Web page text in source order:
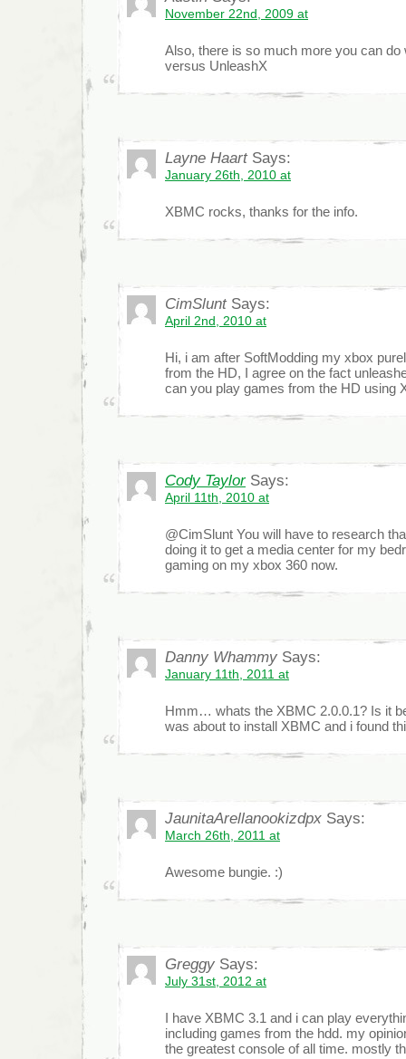
November 22nd, 2009 at
Also, there is so much more you can do
versus UnleashX
Layne HaartSays:
January 26th, 2010 at
XBMC rocks, thanks for the info.
CimSluntSays:
April 2nd, 2010 at
Hi, i am after SoftModding my xbox
from the HD, I agree on the fact
can you play games from the HD using
Cody TaylorSays:
April 11th, 2010 at
@CimSlunt You will have to research
doing it to get a media center for my
gaming on my xbox 360 now.
Danny Whammy Says:
January 11th, 2011 at
Hmm… whats the XBMC 2.0.0.1? Is it
was about to install XBMC and i found
JaunitaArellanookizdpx Says:
March 26th, 2011 at
Awesome bungie. :)
Greggy Says:
July 31st, 2012 at
I have XBMC 3.1 and i can play
including games from the hdd. my
the greatest console of all time. mostly